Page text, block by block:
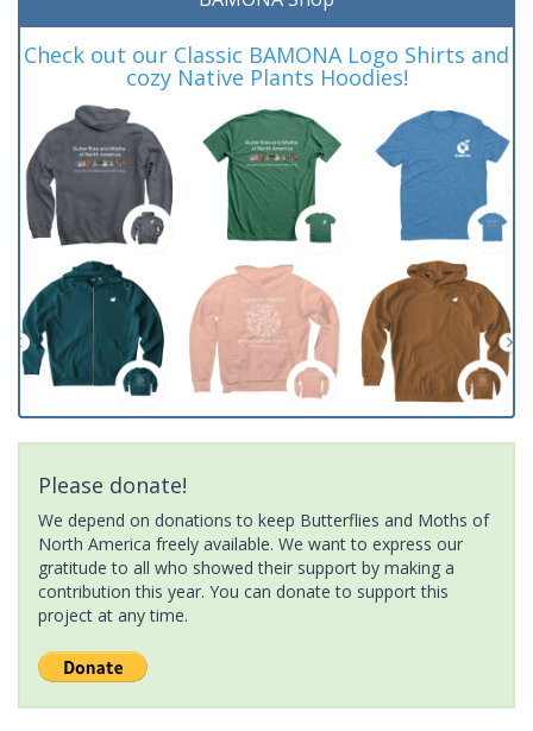
Check out our Classic BAMONA Logo Shirts and
cozy Native Plants Hoodies!
Please donate!
We depend on donations to keep Butterflies and Moths of
North America freely available. We want to express our
gratitude to all who showed their support by making a
contribution this year. You can donate to support this
project at any time.